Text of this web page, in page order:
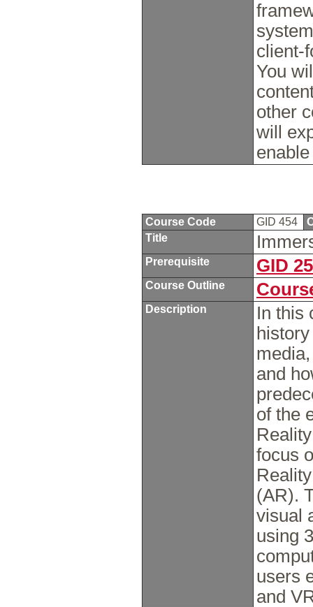
client-
You
other
will
Course Code GID 454
Title
Prerequisite GID
Course Outline
Description
In this
and
of the
focus
(AR).
visual
using
users
and